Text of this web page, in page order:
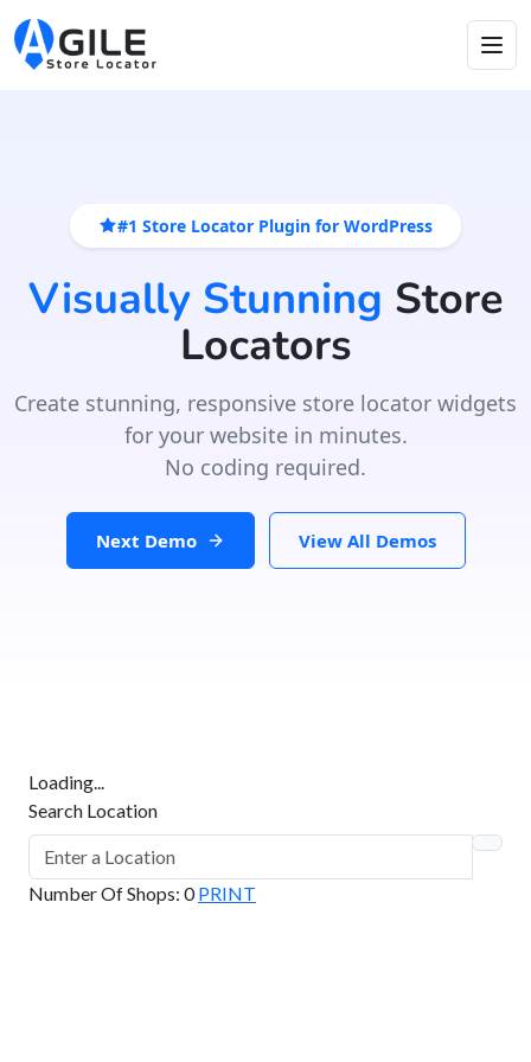
#1 Store Locator Plugin for WordPress
Visually Stunning Store
Locators
Create stunning, responsive store locator widgets
for your website in minutes.
No coding required.
Next Demo View All Demos
Loading...
Search Location
Number Of Shops: 0 PRINT